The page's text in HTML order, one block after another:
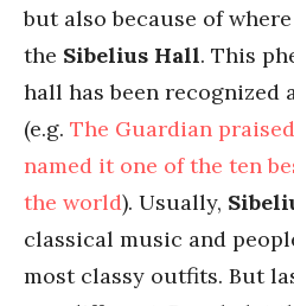
but also because of
the Sibelius Hall. This
hall has been
(e.g. The Guardian
named it one of the ten
the world). Usually,
classical music and
most classy outfits. But